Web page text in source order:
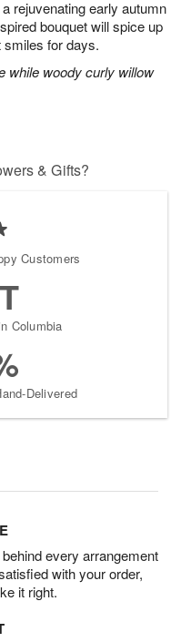
rejuvenating early autumn
bouquet will spice up
smiles for days.
while woody curly willow
& Gifts?
Customers
Columbia
Delivered
every arrangement
with your order,
it right.